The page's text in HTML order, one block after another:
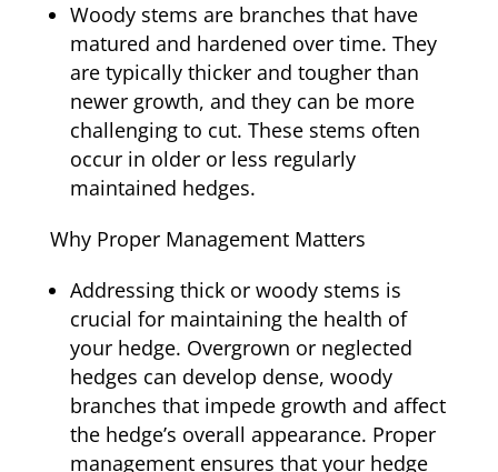
Woody stems are branches that have
matured and hardened over time. They
are typically thicker and tougher than
newer growth, and they can be more
challenging to cut. These stems often
occur in older or less regularly
maintained hedges.
Why Proper Management Matters
Addressing thick or woody stems is
crucial for maintaining the health of
your hedge. Overgrown or neglected
hedges can develop dense, woody
branches that impede growth and affect
the hedge’s overall appearance. Proper
management ensures that your hedge